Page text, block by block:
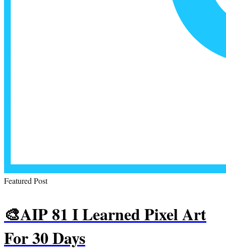
Featured Post
🎨AIP 81 I Learned Pixel Art
For 30 Days